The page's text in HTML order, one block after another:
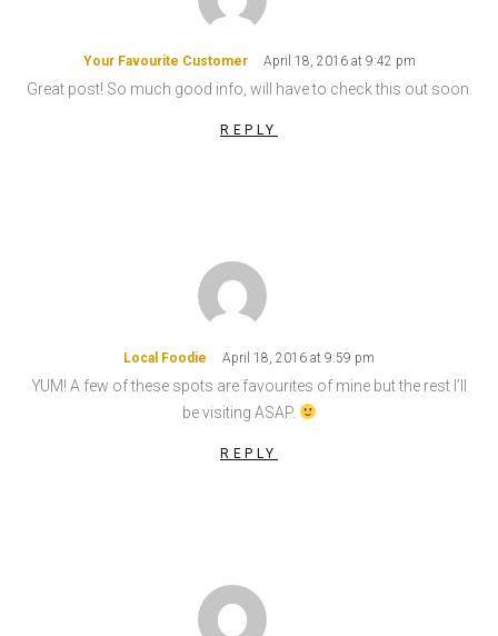
Your Favourite Customer April 18, 2016 at 9:42 pm
Great post! So much good info, will have to check this out soon.
REPLY
Local Foodie April 18, 2016 at 9:59 pm
YUM! A few of these spots are favourites of mine but the rest I’ll
be visiting ASAP.
REPLY